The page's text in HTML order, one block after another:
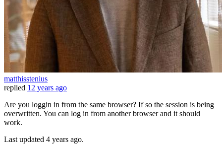
matthisstenius
replied 12 years ago
Are you loggin in from the same browser? If so the session is being
overwritten. You can log in from another browser and it should
work.
Last updated 4 years ago.